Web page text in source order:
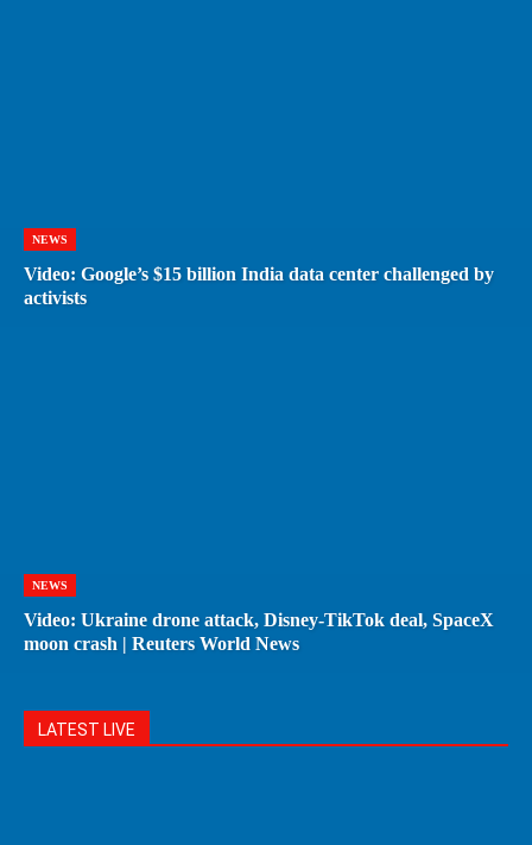
NEWS
Video: Google’s $15 billion India data center challenged by
activists
NEWS
Video: Ukraine drone attack, Disney-TikTok deal, SpaceX
moon crash | Reuters World News
LATEST LIVE